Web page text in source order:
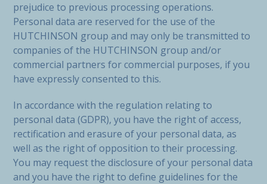
prejudice to previous processing operations.
Personal data are reserved for the use of the
HUTCHINSON group and may only be transmitted to
companies of the HUTCHINSON group and/or
commercial partners for commercial purposes, if you
have expressly consented to this.
In accordance with the regulation relating to
personal data (GDPR), you have the right of access,
rectification and erasure of your personal data, as
well as the right of opposition to their processing.
You may request the disclosure of your personal data
and you have the right to define guidelines for the